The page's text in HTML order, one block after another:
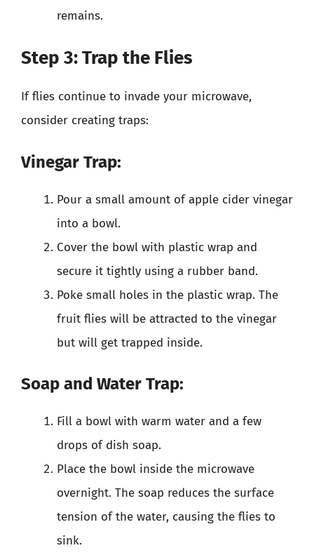
remains.
Step 3: Trap the Flies
If flies continue to invade your microwave,
consider creating traps:
Vinegar Trap:
Pour a small amount of apple cider vinegar
into a bowl.
Cover the bowl with plastic wrap and
secure it tightly using a rubber band.
Poke small holes in the plastic wrap. The
fruit flies will be attracted to the vinegar
but will get trapped inside.
Soap and Water Trap:
Fill a bowl with warm water and a few
drops of dish soap.
Place the bowl inside the microwave
overnight. The soap reduces the surface
tension of the water, causing the flies to
sink.